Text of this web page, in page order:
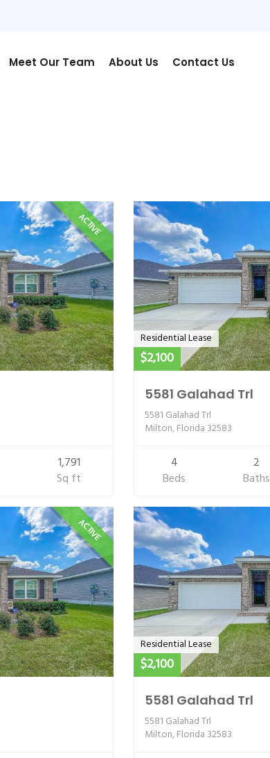
Meet Our Team About Us Contact Us
ACTIVE
1,791
Sq ft
Residential Lease
$2,100
5581 Galahad Trl
5581 Galahad Trl
Milton, Florida 32583
4
Beds
2
Baths
ACTIVE
Residential Lease
$2,100
5581 Galahad Trl
5581 Galahad Trl
Milton, Florida 32583